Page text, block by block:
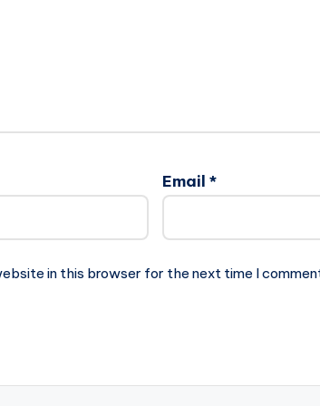
Email *
in this browser for the next time I